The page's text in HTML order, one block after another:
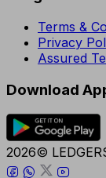
Terms &
Privacy
Assured
Download
2026©